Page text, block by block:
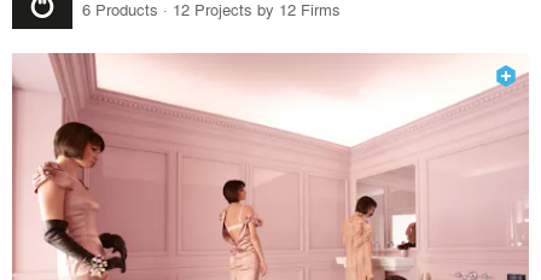
6 Products · 12 Projects by 12 Firms